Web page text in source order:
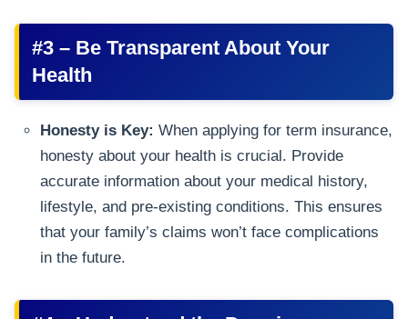
#3 – Be Transparent About Your
Health
Honesty is Key: When applying for term insurance,
honesty about your health is crucial. Provide
accurate information about your medical history,
lifestyle, and pre-existing conditions. This ensures
that your family’s claims won’t face complications
in the future.